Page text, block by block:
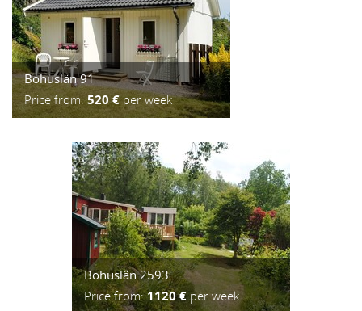
Bohuslän 91
Price from:520 €per week
Bohuslän 2593
Price from:1120 € per week